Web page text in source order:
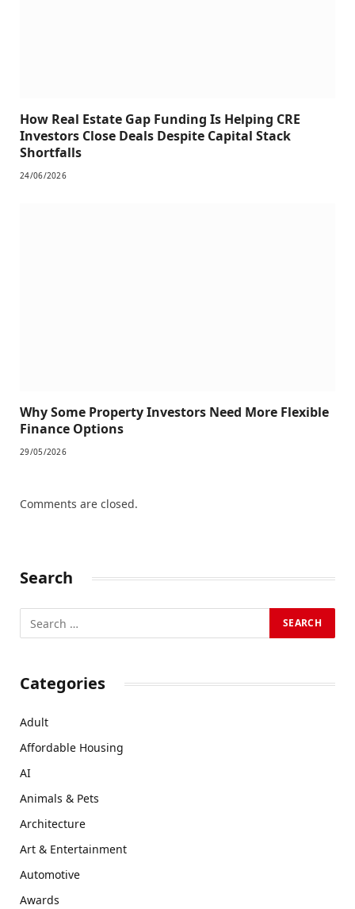
How Real Estate Gap Funding Is Helping CRE
Investors Close Deals Despite Capital Stack
Shortfalls
24/06/2026
Why Some Property Investors Need More Flexible
Finance Options
29/05/2026
Comments are closed.
Search
Categories
Adult
Affordable Housing
AI
Animals & Pets
Architecture
Art & Entertainment
Automotive
Awards